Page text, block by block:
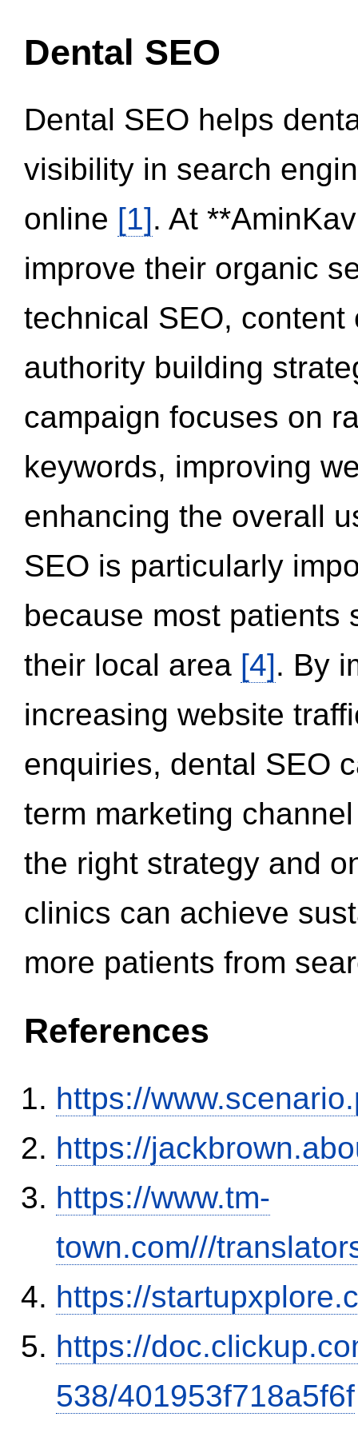
Dental SEO
Dental SEO helps
visibility in search
online [1]. At
improve their organic
technical SEO,
authority building
campaign focuses on
keywords, improving
enhancing the overall
SEO is particularly
because most patients
their local area [4]. By
increasing website
enquiries, dental SEO
term marketing
the right strategy and
clinics can achieve
more patients from
References
https://
https://
https://www.tm-
town.com///
https://
https://
538/401953f718a5f6f